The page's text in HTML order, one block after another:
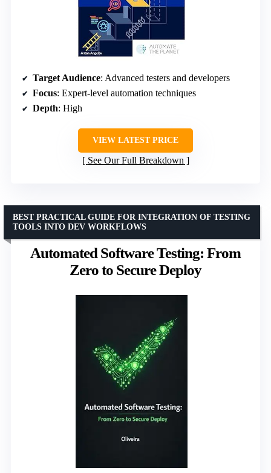
Target Audience: Advanced testers and developers
Focus: Expert-level automation techniques
Depth: High
VIEW LATEST PRICE
See Our Full Breakdown
Automated Software Testing: From
Zero to Secure Deploy
BEST PRACTICAL GUIDE FOR INTEGRATION OF TESTING
TOOLS INTO DEV WORKFLOWS